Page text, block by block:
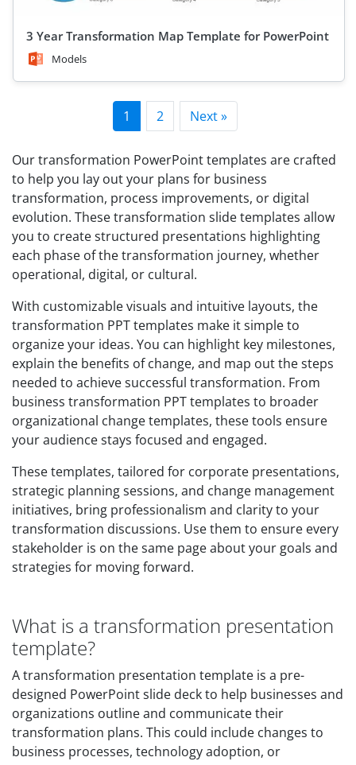
3 Year Transformation Map Template for PowerPoint
Models
1 2 Next »
Our transformation PowerPoint templates are crafted
to help you lay out your plans for business
transformation, process improvements, or digital
evolution. These transformation slide templates allow
you to create structured presentations highlighting
each phase of the transformation journey, whether
operational, digital, or cultural.
With customizable visuals and intuitive layouts, the
transformation PPT templates make it simple to
organize your ideas. You can highlight key milestones,
explain the benefits of change, and map out the steps
needed to achieve successful transformation. From
business transformation PPT templates to broader
organizational change templates, these tools ensure
your audience stays focused and engaged.
These templates, tailored for corporate presentations,
strategic planning sessions, and change management
initiatives, bring professionalism and clarity to your
transformation discussions. Use them to ensure every
stakeholder is on the same page about your goals and
strategies for moving forward.
What is a transformation presentation
template?
A transformation presentation template is a pre-
designed PowerPoint slide deck to help businesses and
organizations outline and communicate their
transformation plans. This could include changes to
business processes, technology adoption, or